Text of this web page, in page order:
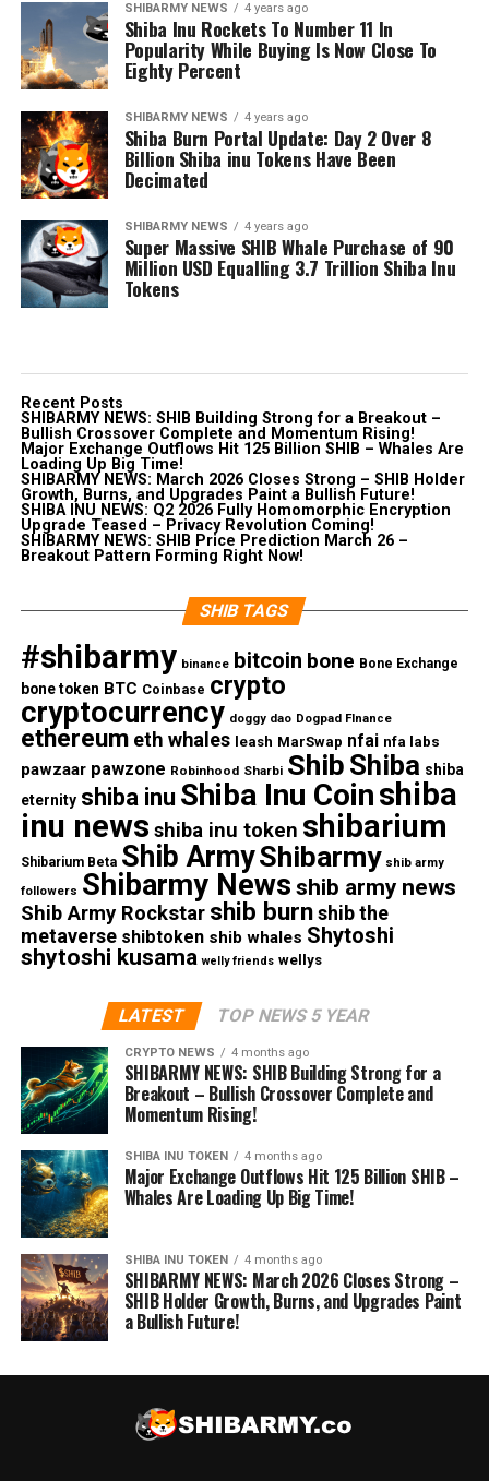
SHIBARMY NEWS 4 years ago
Shiba Inu Rockets To Number 11 In
Popularity While Buying Is Now Close To
Eighty Percent
SHIBARMY NEWS 4 years ago
Shiba Burn Portal Update: Day 2 Over 8
Billion Shiba inu Tokens Have Been
Decimated
SHIBARMY NEWS 4 years ago
Super Massive SHIB Whale Purchase of 90
Million USD Equalling 3.7 Trillion Shiba Inu
Tokens
Recent Posts
SHIBARMY NEWS: SHIB Building Strong for a Breakout –
Bullish Crossover Complete and Momentum Rising!
Major Exchange Outflows Hit 125 Billion SHIB – Whales Are
Loading Up Big Time!
SHIBARMY NEWS: March 2026 Closes Strong – SHIB Holder
Growth, Burns, and Upgrades Paint a Bullish Future!
SHIBA INU NEWS: Q2 2026 Fully Homomorphic Encryption
Upgrade Teased – Privacy Revolution Coming!
SHIBARMY NEWS: SHIB Price Prediction March 26 –
Breakout Pattern Forming Right Now!
SHIB TAGS
#shibarmy binance bitcoin bone Bone Exchange
bone token BTC Coinbase crypto
cryptocurrency doggy dao Dogpad FInance
ethereum eth whales leash MarSwap nfai nfa labs
pawzaar pawzone Robinhood Sharbi Shib Shiba shiba
eternity shiba inu Shiba Inu Coinshiba
inu news shiba inu token shibarium
Shibarium Beta Shib ArmyShibarmy shib army
followers Shibarmy News shib army news
Shib Army Rockstar shib burn shib the
metaverse shibtoken shib whales Shytoshi
shytoshi kusama welly friends wellys
LATEST TOP NEWS 5 YEAR
CRYPTO NEWS 4 months ago
SHIBARMY NEWS: SHIB Building Strong for a
Breakout – Bullish Crossover Complete and
Momentum Rising!
SHIBA INU TOKEN 4 months ago
Major Exchange Outflows Hit 125 Billion SHIB –
Whales Are Loading Up Big Time!
SHIBA INU TOKEN 4 months ago
SHIBARMY NEWS: March 2026 Closes Strong –
SHIB Holder Growth, Burns, and Upgrades Paint
a Bullish Future!